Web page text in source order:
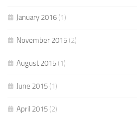
January 2016 (1)
November 2015 (2)
August 2015 (1)
June 2015 (1)
April 2015 (2)